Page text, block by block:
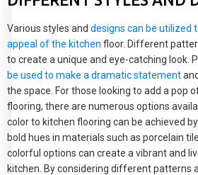
Various styles and designs can be utilized
appeal of the kitchen floor. Different
to create a unique and eye-catching look.
be used to make a dramatic statement
the space. For those looking to add a pop
flooring, there are numerous options
color to kitchen flooring can be achieved
bold hues in materials such as porcelain
colorful options can create a vibrant and
kitchen. By considering different patterns